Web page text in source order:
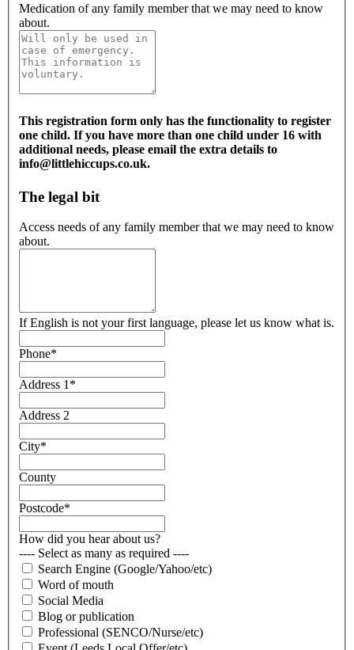
Medication of any family member that we may need to know
about.
This registration form only has the functionality to register
one child. If you have more than one child under 16 with
additional needs, please email the extra details to
info@littlehiccups.co.uk.
The legal bit
Access needs of any family member that we may need to know
about.
If English is not your first language, please let us know what is.
Phone*
Address 1*
Address 2
City*
County
Postcode*
How did you hear about us?
---- Select as many as required ----
Search Engine (Google/Yahoo/etc)
Word of mouth
Social Media
Blog or publication
Professional (SENCO/Nurse/etc)